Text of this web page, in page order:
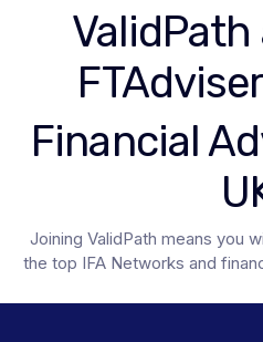
Financial
Joining ValidPath means you
the top IFA Networks and